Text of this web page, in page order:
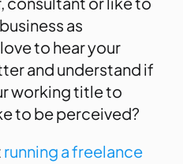
as
to hear your
and understand if
working title to
to be perceived?
running a freelance